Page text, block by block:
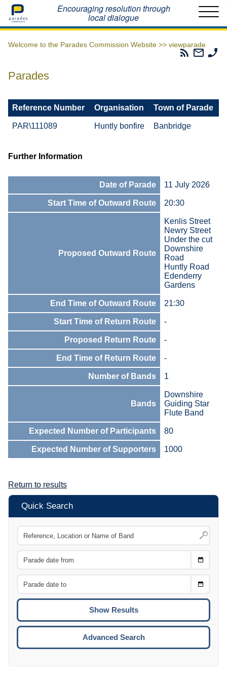
Home Encouraging resolution through
local dialogue
Welcome to the Parades Commission Website >> viewparade
Parades
Email
The
Parades
Reference Number Organisation Town of Parade
PAR\111089 Huntly bonfire Banbridge
Further Information
Date of Parade 11 July 2026
Start Time of Outward Route 20:30
Proposed Outward Route
Kenlis Street
Newry Street
Under the cut
Downshire
Road
Huntly Road
Edenderry
Gardens
End Time of Outward Route 21:30
Start Time of Return Route -
Proposed Return Route -
End Time of Return Route -
Number of Bands 1
Bands
Downshire
Guiding Star
Flute Band
Expected Number of Participants 80
Expected Number of Supporters 1000
Return to results
Quick Search
Choose
Choose
To
Advanced Search